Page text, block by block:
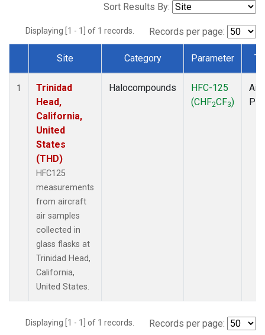
Sort Results By:
Displaying [1 - 1] of 1 records. Records per page:
Dataset Number
Site Category Parameter
1
Trinidad
Head,
California,
United
States
(THD)
HFC125
measurements
from aircraft
air samples
collected in
glass flasks at
Trinidad Head,
California,
United States.
Halocompounds
HFC-125
(CHF2CF3)
Displaying [1 - 1] of 1 records. Records per page: